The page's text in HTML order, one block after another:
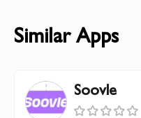
Similar Apps
Soovle